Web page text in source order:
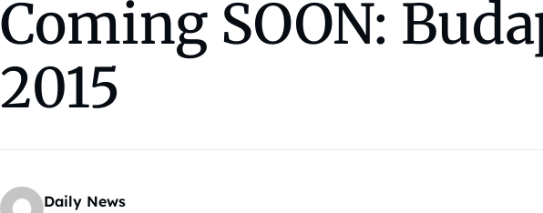
Coming SOON:
2015
Daily News